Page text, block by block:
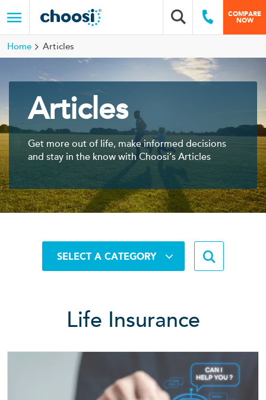
Menu
Choosi
Search box
COMPARE
NOW
Call Us
Home Articles
Articles
Get more out of life, make informed decisions
and stay in the know with Choosi’s Articles
SELECT A CATEGORY
Life Insurance